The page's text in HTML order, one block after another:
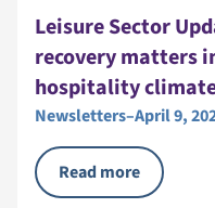
Leisure Sector
recovery matters
hospitality
Newsletters–April 9,
Read more